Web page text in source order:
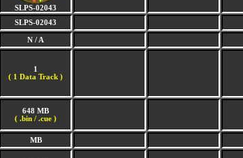
SLPS-02043
SLPS-02043
N / A
1
( 1 Data Track )
648 MB
( .bin / .cue )
MB